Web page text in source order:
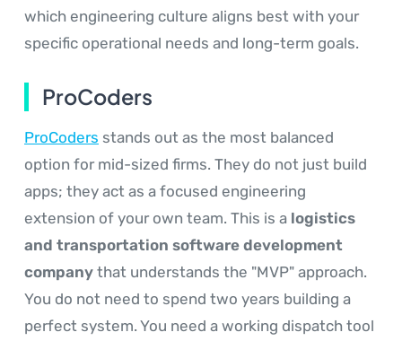
which engineering culture aligns best with your
specific operational needs and long-term goals.
ProCoders
ProCoders stands out as the most balanced
option for mid-sized firms. They do not just build
apps; they act as a focused engineering
extension of your own team. This is a logistics
and transportation software development
company that understands the "MVP" approach.
You do not need to spend two years building a
perfect system. You need a working dispatch tool